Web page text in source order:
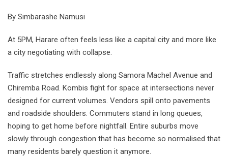
By Simbarashe Namusi
At 5PM, Harare often feels less like a capital city and more like
a city negotiating with collapse.
Traffic stretches endlessly along Samora Machel Avenue and
Chiremba Road. Kombis fight for space at intersections never
designed for current volumes. Vendors spill onto pavements
and roadside shoulders. Commuters stand in long queues,
hoping to get home before nightfall. Entire suburbs move
slowly through congestion that has become so normalised that
many residents barely question it anymore.